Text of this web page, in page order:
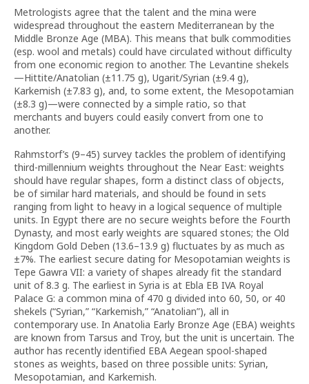
Metrologists agree that the talent and the mina were
widespread throughout the eastern Mediterranean by the
Middle Bronze Age (MBA). This means that bulk commodities
(esp. wool and metals) could have circulated without difficulty
from one economic region to another. The Levantine shekels
—Hittite/Anatolian (±11.75 g), Ugarit/Syrian (±9.4 g),
Karkemish (±7.83 g), and, to some extent, the Mesopotamian
(±8.3 g)—were connected by a simple ratio, so that
merchants and buyers could easily convert from one to
another.
Rahmstorf’s (9–45) survey tackles the problem of identifying
third-millennium weights throughout the Near East: weights
should have regular shapes, form a distinct class of objects,
be of similar hard materials, and should be found in sets
ranging from light to heavy in a logical sequence of multiple
units. In Egypt there are no secure weights before the Fourth
Dynasty, and most early weights are squared stones; the Old
Kingdom Gold Deben (13.6–13.9 g) fluctuates by as much as
±7%. The earliest secure dating for Mesopotamian weights is
Tepe Gawra VII: a variety of shapes already fit the standard
unit of 8.3 g. The earliest in Syria is at Ebla EB IVA Royal
Palace G: a common mina of 470 g divided into 60, 50, or 40
shekels (“Syrian,” “Karkemish,” “Anatolian”), all in
contemporary use. In Anatolia Early Bronze Age (EBA) weights
are known from Tarsus and Troy, but the unit is uncertain. The
author has recently identified EBA Aegean spool-shaped
stones as weights, based on three possible units: Syrian,
Mesopotamian, and Karkemish.